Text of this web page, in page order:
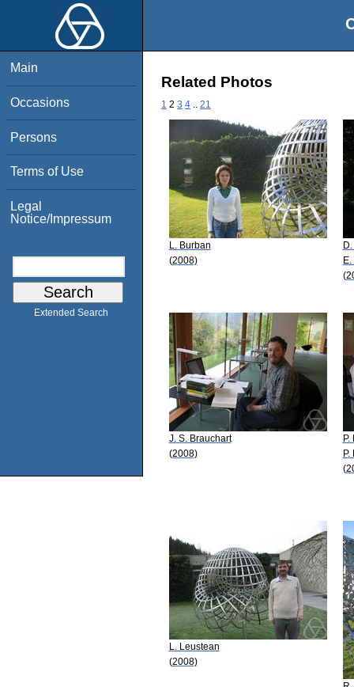
Main
Occasions
Persons
Terms of Use
Legal
Notice/Impressum
Extended Search
Related Photos
1 2 3 4 21
L. Burban
(2008)
J. S. Brauchart
(2008)
P.
P.
L. Leustean
(2008)